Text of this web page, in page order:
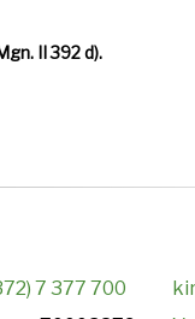
II 392 d).
7 377 700